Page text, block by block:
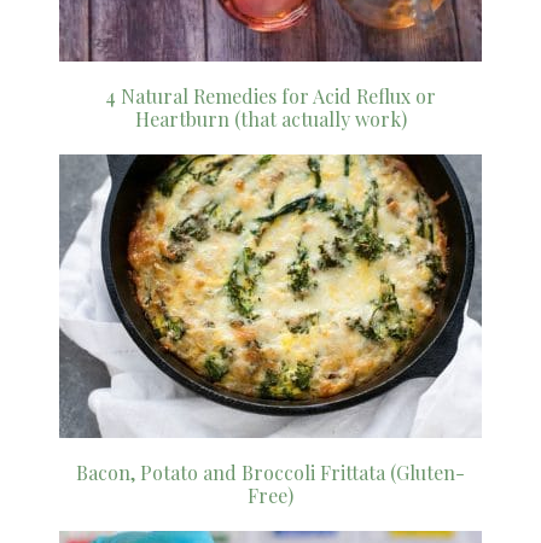
4 Natural Remedies for Acid Reflux or
Heartburn (that actually work)
Bacon, Potato and Broccoli Frittata (Gluten-
Free)